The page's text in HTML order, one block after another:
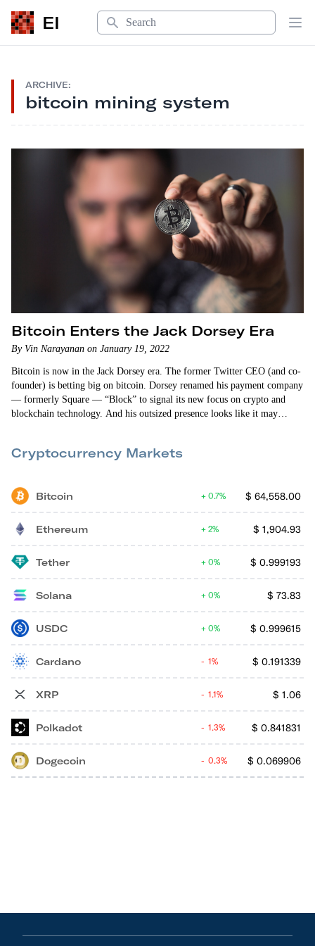
EI
Search
ARCHIVE:
bitcoin mining system
Bitcoin Enters the Jack Dorsey Era
By Vin Narayanan on January 19, 2022
Bitcoin is now in the Jack Dorsey era. The former Twitter CEO (and co-
founder) is betting big on bitcoin. Dorsey renamed his payment company
— formerly Square — “Block” to signal its new focus on crypto and
blockchain technology. And his outsized presence looks like it may
Created a…
Cryptocurrency Markets
Bitcoin $ 64,558.00
0.7%
Ethereum $ 1,904.93
2%
Tether $ 0.999193
0%
Solana $ 73.83
0%
USDC $ 0.999615
0%
Cardano $ 0.191339
1%
XRP $ 1.06
1.1%
Polkadot $ 0.841831
1.3%
Dogecoin $ 0.069906
0.3%